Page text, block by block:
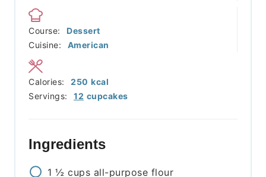
Course:
Dessert
Cuisine:
American
Servings: 12 cupcakes
Calories: 250 kcal
Ingredients
1 ½ cups all-purpose flour